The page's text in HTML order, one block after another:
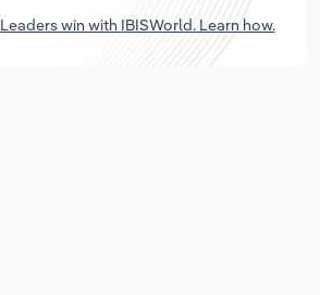
Leaders win with IBISWorld. Learn how.